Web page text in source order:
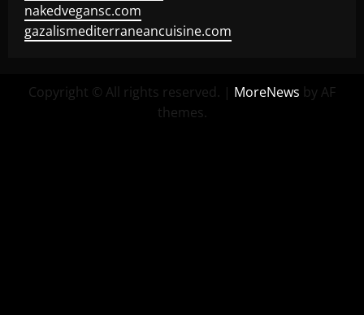
nakedvegansc.com
gazalismediterraneancuisine.com
Copyright © All rights reserved. | MoreNews by AF
themes.